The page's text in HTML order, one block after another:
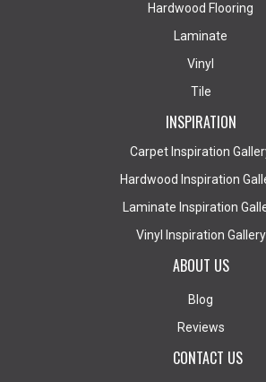
Hardwood Flooring
Laminate
Vinyl
Tile
INSPIRATION
Carpet Inspiration
Hardwood Inspiration
Laminate Inspiration
Vinyl Inspiration Gallery
ABOUT US
Blog
Reviews
CONTACT US